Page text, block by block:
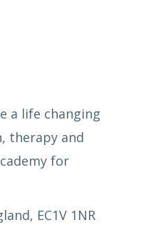
a life changing
therapy and
for
EC1V 1NR